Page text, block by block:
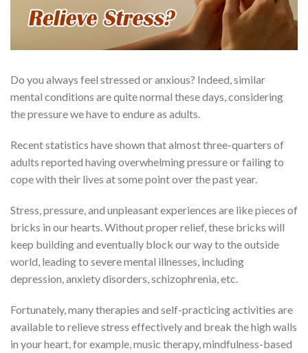
Do you always feel stressed or anxious? Indeed, similar
mental conditions are quite normal these days, considering
the pressure we have to endure as adults.
Recent statistics have shown that almost three-quarters of
adults reported having overwhelming pressure or failing to
cope with their lives at some point over the past year.
Stress, pressure, and unpleasant experiences are like pieces of
bricks in our hearts. Without proper relief, these bricks will
keep building and eventually block our way to the outside
world, leading to severe mental illnesses, including
depression, anxiety disorders, schizophrenia, etc.
Fortunately, many therapies and self-practicing activities are
available to relieve stress effectively and break the high walls
in your heart, for example, music therapy, mindfulness-based